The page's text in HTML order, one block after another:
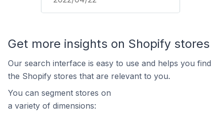
Get more insights on Shopify stores
Our search interface is easy to use and helps you find
the Shopify stores that are relevant to you.
You can segment stores on
a variety of dimensions: